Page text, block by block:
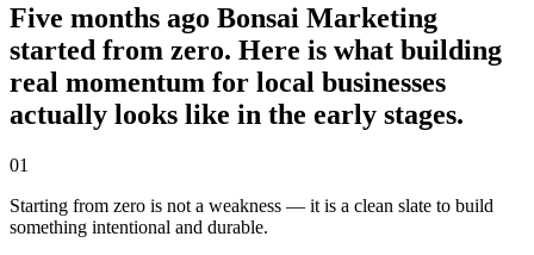
Five months ago Bonsai Marketing
started from zero. Here is what building
real momentum for local businesses
actually looks like in the early stages.
01
Starting from zero is not a weakness — it is a clean slate to build
something intentional and durable.